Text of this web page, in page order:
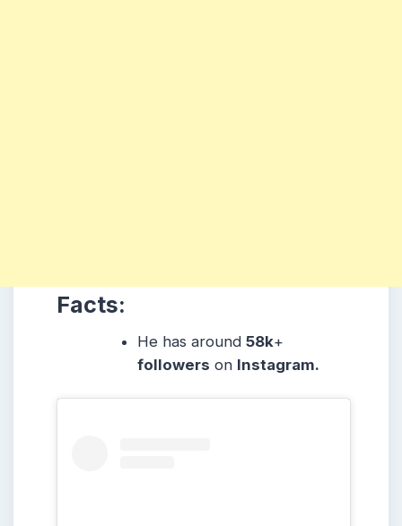
Facts:
He has around58k+
followers on Instagram.